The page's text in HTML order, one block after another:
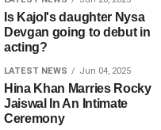
Is Kajol's daughter Nysa
Devgan going to debut in
acting?
LATEST NEWS Jun 04, 2025
Hina Khan Marries Rocky
Jaiswal In An Intimate
Ceremony